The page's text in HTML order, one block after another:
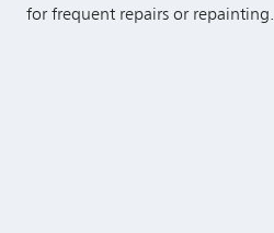
for frequent repairs or repainting.